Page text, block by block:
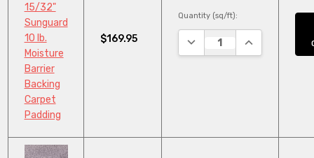
15/32"
Sunguard
10 lb.
Moisture
Barrier
Backing
Carpet
Padding
$169.95
Quantity (sq/ft):
DECREASE QUANTITY:
INCREASE